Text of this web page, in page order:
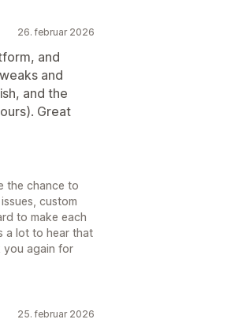
26. februar 2026
and
and
and the
Great
the chance to
custom
to make each
a lot to hear that
you again for
25. februar 2026